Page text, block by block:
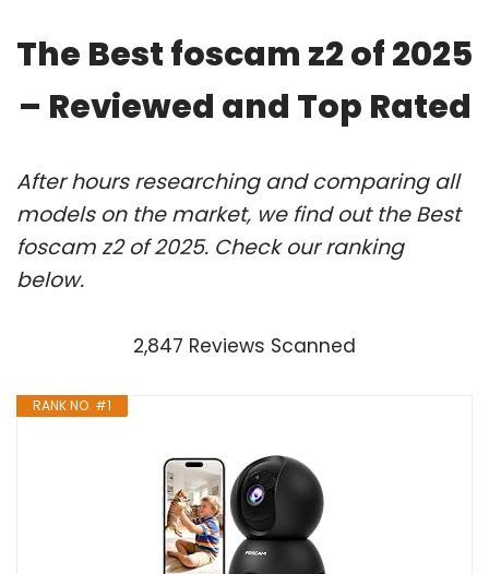
The Best foscam z2 of 2025
– Reviewed and Top Rated
After hours researching and comparing all
models on the market, we find out the Best
foscam z2 of 2025. Check our ranking
below.
2,847 Reviews Scanned
RANK NO. #1